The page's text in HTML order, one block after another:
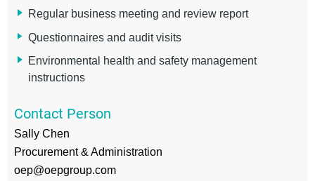
Regular business meeting and review report
Questionnaires and audit visits
Environmental health and safety management
instructions
Contact Person
Sally Chen
Procurement & Administration
oep@oepgroup.com